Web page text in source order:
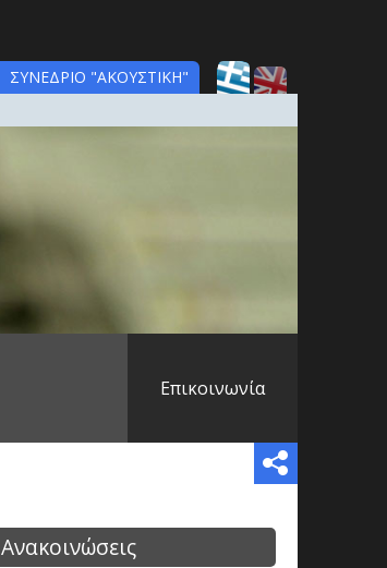
ΣΥΝΕΔΡΙΟ "ΑΚΟΥΣΤΙΚΗ"
Επικοινωνία
Ανακοινώσεις